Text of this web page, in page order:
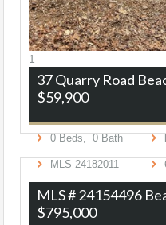
1
37 Quarry Road
$59,900
0 Beds, 0 Bath
MLS 24182011
MLS # 24154496
$795,000